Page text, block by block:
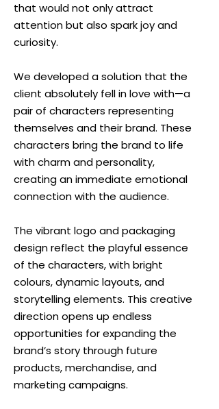
that would not only attract
attention but also spark joy and
curiosity.
We developed a solution that the
client absolutely fell in love with—a
pair of characters representing
themselves and their brand. These
characters bring the brand to life
with charm and personality,
creating an immediate emotional
connection with the audience.
The vibrant logo and packaging
design reflect the playful essence
of the characters, with bright
colours, dynamic layouts, and
storytelling elements. This creative
direction opens up endless
opportunities for expanding the
brand’s story through future
products, merchandise, and
marketing campaigns.